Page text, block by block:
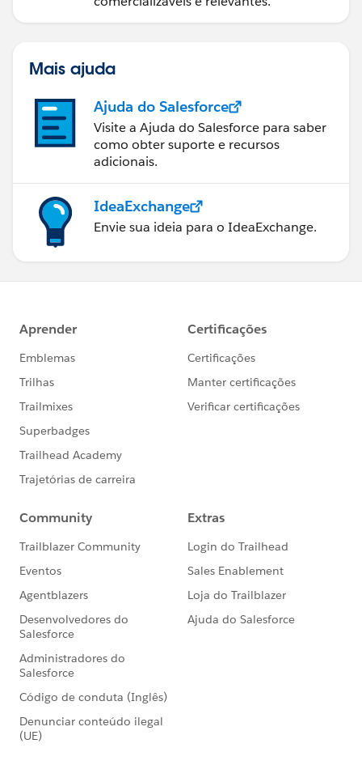
Mais ajuda
Ajuda do Salesforce
Visite a Ajuda do Salesforce para saber
como obter suporte e recursos
adicionais.
IdeaExchange
Envie sua ideia para o IdeaExchange.